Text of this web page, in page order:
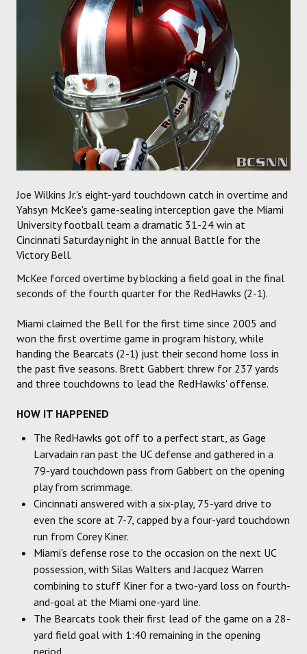
PICK 'EM
Joe Wilkins Jr.'s eight-yard touchdown catch in overtime and
Yahsyn McKee's game-sealing interception gave the Miami
University football team a dramatic 31-24 win at
Cincinnati Saturday night in the annual Battle for the
Victory Bell.
McKee forced overtime by blocking a field goal in the final
seconds of the fourth quarter for the RedHawks (2-1).
Miami claimed the Bell for the first time since 2005 and
won the first overtime game in program history, while
handing the Bearcats (2-1) just their second home loss in
the past five seasons. Brett Gabbert threw for 237 yards
and three touchdowns to lead the RedHawks' offense.
HOW IT HAPPENED
The RedHawks got off to a perfect start, as Gage
Larvadain ran past the UC defense and gathered in a
79-yard touchdown pass from Gabbert on the opening
play from scrimmage.
Cincinnati answered with a six-play, 75-yard drive to
even the score at 7-7, capped by a four-yard touchdown
run from Corey Kiner.
Miami's defense rose to the occasion on the next UC
possession, with Silas Walters and Jacquez Warren
combining to stuff Kiner for a two-yard loss on fourth-
and-goal at the Miami one-yard line.
The Bearcats took their first lead of the game on a 28-
yard field goal with 1:40 remaining in the opening
period.